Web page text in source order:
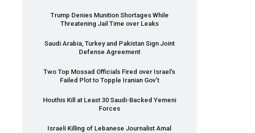
Trump Denies Munition Shortages While
Threatening Jail Time over Leaks
Saudi Arabia, Turkey and Pakistan Sign Joint
Defense Agreement
Two Top Mossad Officials Fired over Israel’s
Failed Plot to Topple Iranian Gov’t
Houthis Kill at Least 30 Saudi-Backed Yemeni
Forces
Israeli Killing of Lebanese Journalist Amal